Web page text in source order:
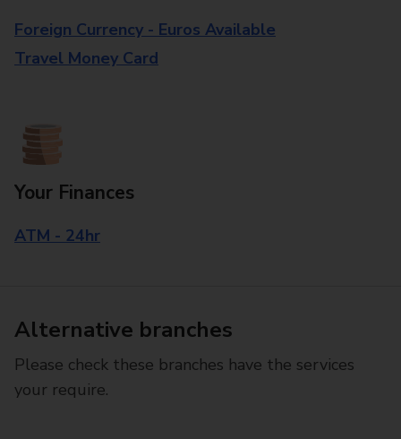
Foreign Currency - Euros Available
Travel Money Card
Your Finances
ATM - 24hr
Alternative branches
Please check these branches have the services
your require.